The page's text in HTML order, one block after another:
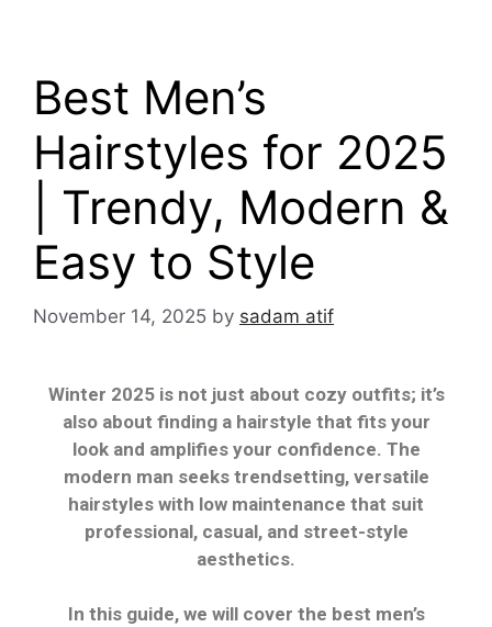
Best Men’s
Hairstyles for 2025
| Trendy, Modern &
Easy to Style
November 14, 2025 by sadam atif
Winter 2025 is not just about cozy outfits; it’s
also about finding a hairstyle that fits your
look and amplifies your confidence. The
modern man seeks trendsetting, versatile
hairstyles with low maintenance that suit
professional, casual, and street-style
aesthetics.
In this guide, we will cover the best men’s